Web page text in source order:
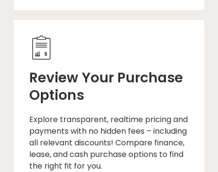
Review Your Purchase
Options
Explore transparent, realtime pricing and
payments with no hidden fees – including
all relevant discounts! Compare finance,
lease, and cash purchase options to find
the right fit for you.